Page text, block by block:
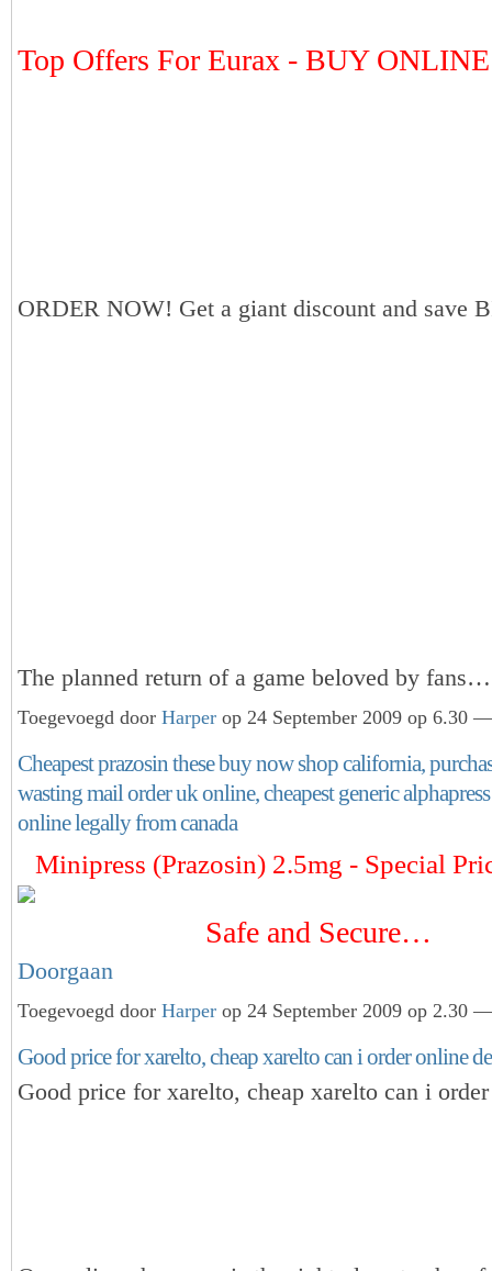
Top Offers For Eurax - BUY ONLINE
ORDER NOW! Get a giant discount and save
The planned return of a game beloved by
Toegevoegd door Harper op 24 September 2009 op 6.30
Cheapest prazosin these buy now shop california,
wasting mail order uk online, cheapest generic
online legally from canada
Minipress (Prazosin) 2.5mg - Special
Safe and Secure…
Doorgaan
Toegevoegd door Harper op 24 September 2009 op 2.30
Good price for xarelto, cheap xarelto can i order online
Good price for xarelto, cheap xarelto can i